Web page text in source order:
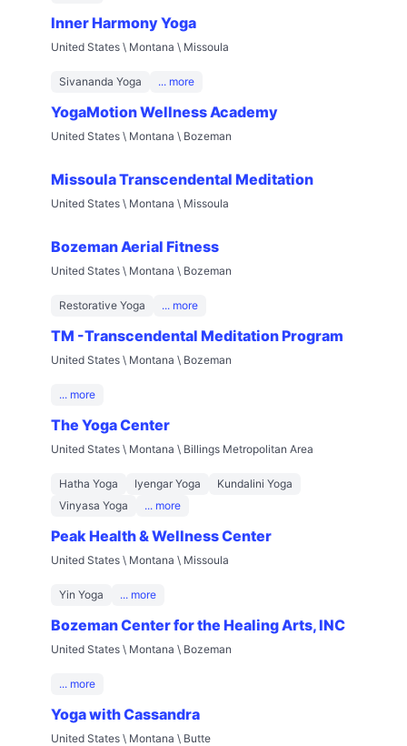
Inner Harmony Yoga
United States \ Montana \ Missoula
Sivananda Yoga ... more
YogaMotion Wellness Academy
United States \ Montana \ Bozeman
Missoula Transcendental Meditation
United States \ Montana \ Missoula
Bozeman Aerial Fitness
United States \ Montana \ Bozeman
Restorative Yoga ... more
TM -Transcendental Meditation Program
United States \ Montana \ Bozeman
... more
The Yoga Center
United States \ Montana \ Billings Metropolitan Area
Hatha Yoga Iyengar Yoga
Kundalini Yoga
Vinyasa Yoga
... more
Peak Health & Wellness Center
United States \ Montana \ Missoula
Yin Yoga ... more
Bozeman Center for the Healing Arts, INC
United States \ Montana \ Bozeman
... more
Yoga with Cassandra
United States \ Montana \ Butte